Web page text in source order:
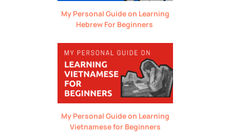
My Personal Guide on Learning
Hebrew For Beginners
My Personal Guide on Learning
Vietnamese for Beginners